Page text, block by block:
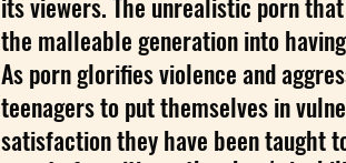
the malleable generation into
As porn glorifies violence and
teenagers to put themselves in
satisfaction they have been taught